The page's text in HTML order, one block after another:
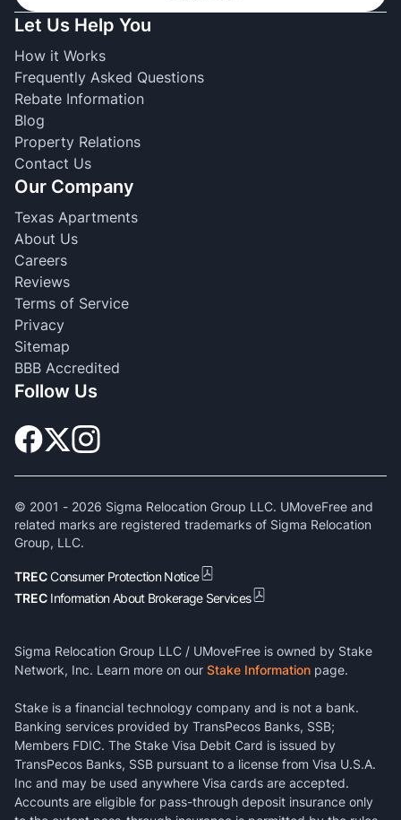
Let Us Help You
How it Works
Frequently Asked Questions
Rebate Information
Blog
Property Relations
Contact Us
Our Company
Texas Apartments
About Us
Careers
Reviews
Terms of Service
Privacy
Sitemap
BBB Accredited
Follow Us
© 2001 - 2026 Sigma Relocation Group LLC. UMoveFree and
related marks are registered trademarks of Sigma Relocation
Group, LLC.
TRECConsumer Protection Notice
TREC Information About Brokerage Services
Sigma Relocation Group LLC / UMoveFree is owned by Stake
Network, Inc. Learn more on our Stake Information page.
Stake is a financial technology company and is not a bank.
Banking services provided by TransPecos Banks, SSB;
Members FDIC. The Stake Visa Debit Card is issued by
TransPecos Banks, SSB pursuant to a license from Visa U.S.A.
Inc and may be used anywhere Visa cards are accepted.
Accounts are eligible for pass-through deposit insurance only